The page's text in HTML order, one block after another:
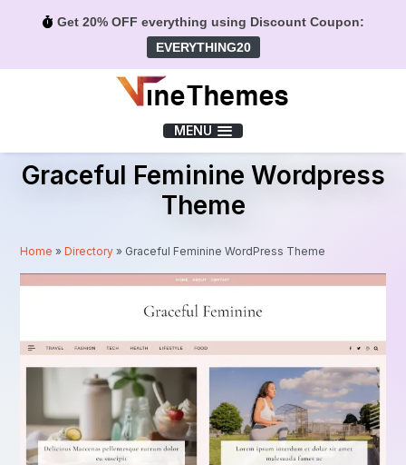
Get 20% OFF everything using Discount Coupon:
EVERYTHING20
MENU
Graceful Feminine Wordpress
Theme
Home »Directory » Graceful Feminine WordPress Theme